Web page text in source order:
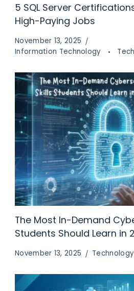
5 SQL Server
High-Paying Jobs
November 13, 2025
Information Technology
The Most In-Demand
Students Should Learn in
November 13, 2025 Technology